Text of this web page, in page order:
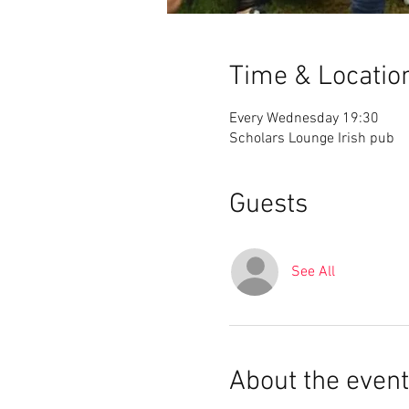
Time &
Every Wednesday 19:30
Scholars Lounge Irish pub
Guests
See All
About the event